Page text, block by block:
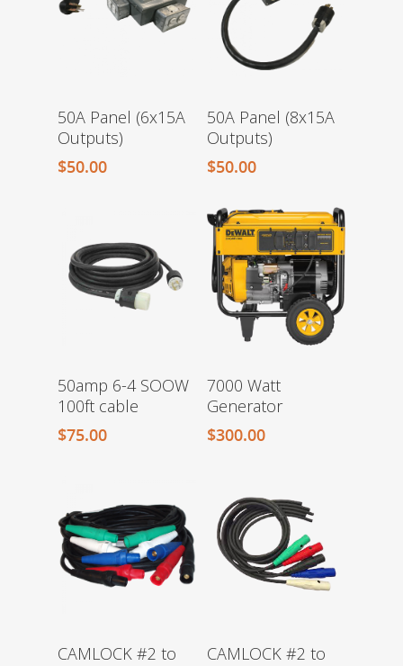
50A Panel (6x15A
Outputs)
$50.00
50A Panel (8x15A
Outputs)
$50.00
50amp 6-4 SOOW
100ft cable
$75.00
7000 Watt
Generator
$300.00
CAMLOCK #2 to
CAMLOCK #2 to